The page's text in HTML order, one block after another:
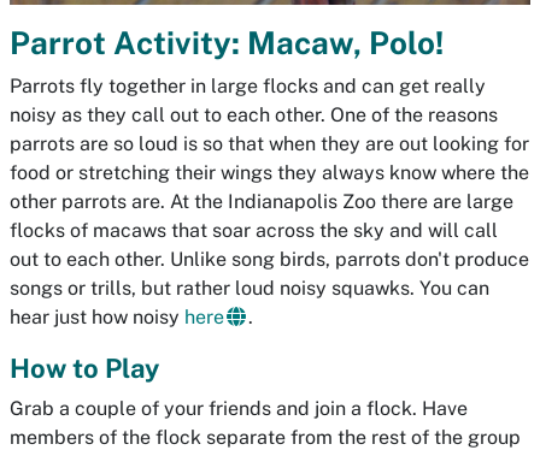
Parrot Activity: Macaw, Polo!
Parrots fly together in large flocks and can get really
noisy as they call out to each other. One of the reasons
parrots are so loud is so that when they are out looking for
food or stretching their wings they always know where the
other parrots are. At the Indianapolis Zoo there are large
flocks of macaws that soar across the sky and will call
out to each other. Unlike song birds, parrots don't produce
songs or trills, but rather loud noisy squawks. You can
hear just how noisy here .
How to Play
Grab a couple of your friends and join a flock. Have
members of the flock separate from the rest of the group